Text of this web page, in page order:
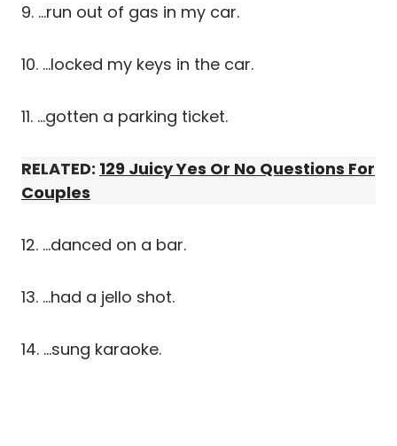
9. …run out of gas in my car.
10. …locked my keys in the car.
11. …gotten a parking ticket.
RELATED: 129 Juicy Yes Or No Questions For
Couples
12. …danced on a bar.
13. …had a jello shot.
14. …sung karaoke.